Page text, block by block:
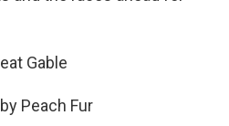
Gable
Peach Fur